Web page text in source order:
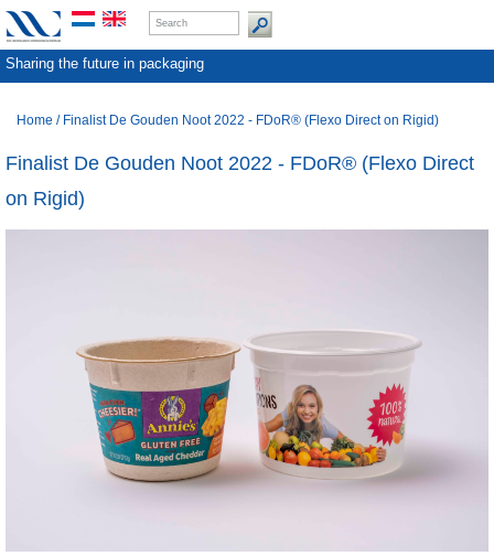
Sharing the future in packaging
Home / Finalist De Gouden Noot 2022 - FDoR® (Flexo Direct on Rigid)
Finalist De Gouden Noot 2022 - FDoR® (Flexo Direct
on Rigid)